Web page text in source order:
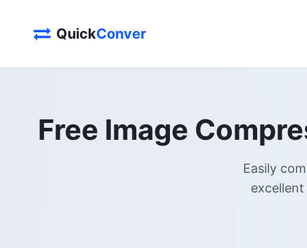
QuickConver
Free Image
Easily